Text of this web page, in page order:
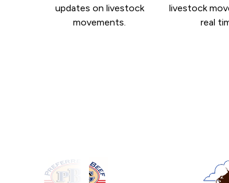
updates on livestock
movements.
livestock
real